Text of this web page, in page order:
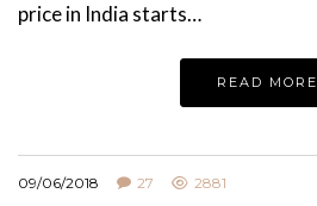
price in India starts…
READ MORE
09/06/2018 27 2881